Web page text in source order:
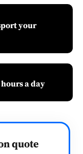
your
hours a day
quote